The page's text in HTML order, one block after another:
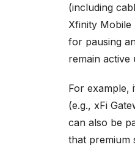
(including
Xfinity Mobile
for pausing
remain active
For example,
(e.g., xFi
can also be
that premium